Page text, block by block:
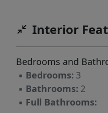
in one impressive
Interior
Bedrooms and
▪ Bedrooms: 3
▪ Bathrooms: 2
▪ Full Bathrooms: